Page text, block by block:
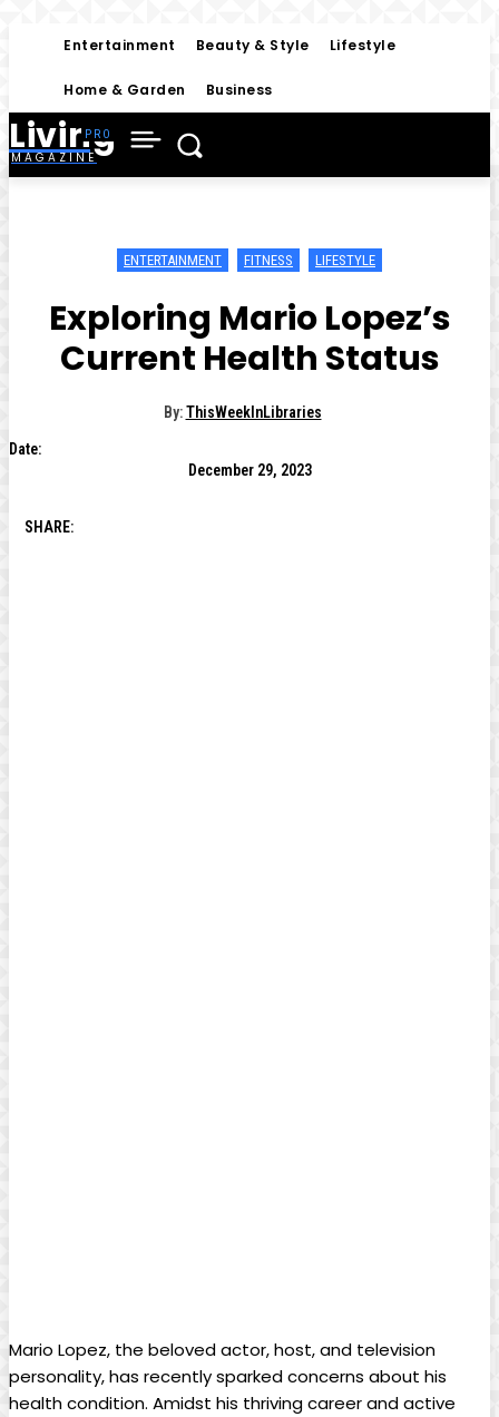
Entertainment Beauty & Style Lifestyle
Home & Garden Business
Living
MAGAZINE
ENTERTAINMENT FITNESS LIFESTYLE
Exploring Mario Lopez’s
Current Health Status
By: ThisWeekInLibraries
Date:
December 29, 2023
SHARE:
Mario Lopez, the beloved actor, host, and television
personality, has recently sparked concerns about his
health condition. Amidst his thriving career and active